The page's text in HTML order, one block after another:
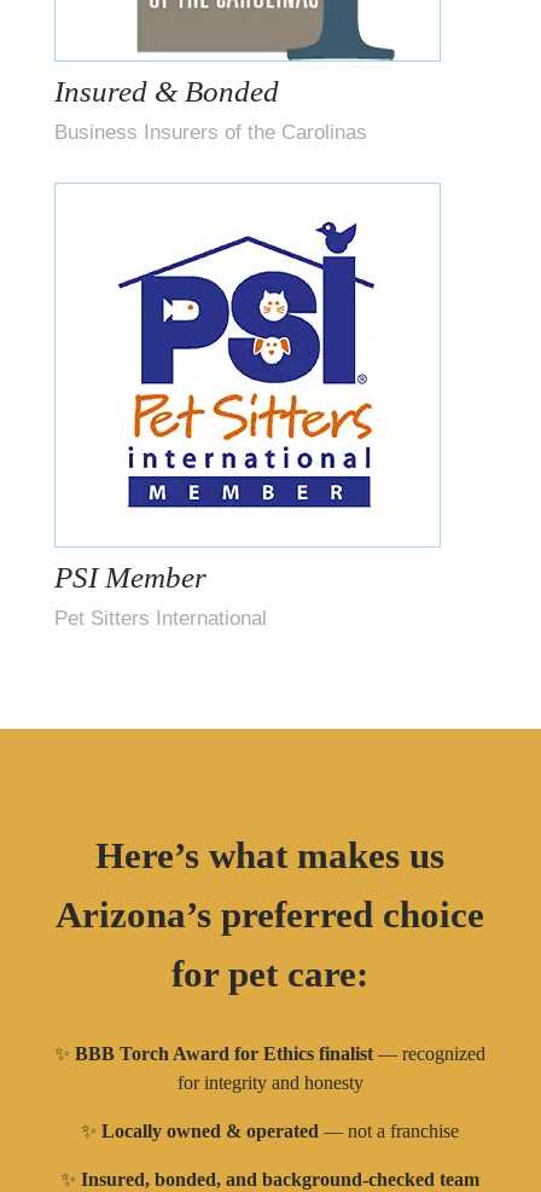
Insured & Bonded
Business Insurers of the Carolinas
PSI Member
Pet Sitters International
Here’s what makes us
Arizona’s preferred choice
for pet care:
✨BBB Torch Award for Ethics finalist — recognized
for integrity and honesty
✨Locally owned & operated — not a franchise
✨Insured, bonded, and background-checked team